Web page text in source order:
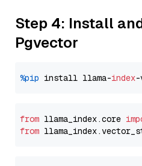
Step 4: Install
Pgvector
%pip install llama-index
from llama_index.core
from llama_index.